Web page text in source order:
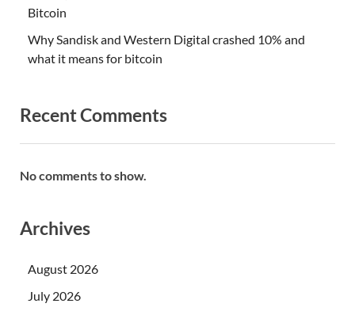
Bitcoin
Why Sandisk and Western Digital crashed 10% and
what it means for bitcoin
Recent Comments
No comments to show.
Archives
August 2026
July 2026